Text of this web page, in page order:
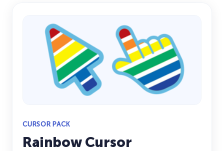
CURSOR PACK
Rainbow Cursor